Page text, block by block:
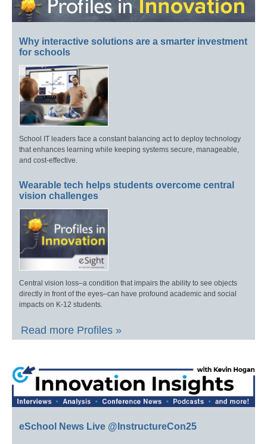
Why interactive solutions are a smarter investment
for schools
School IT leaders face a constant balancing act to deploy technology
that enhances learning while keeping systems secure, manageable,
and cost-effective.
Wearable tech helps students overcome central
vision challenges
Central vision loss–a condition that impairs the ability to see objects
directly in front of the eyes–can have profound academic and social
impacts on K-12 students.
Read more Profiles »
eSchool News Live @InstructureCon25